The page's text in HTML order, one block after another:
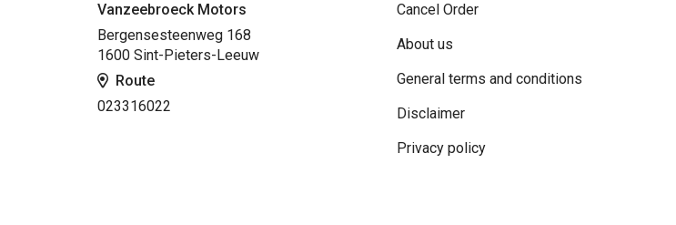
Vanzeebroeck Motors
Bergensesteenweg 168
1600 Sint-Pieters-Leeuw
Route
023316022
Cancel Order
About us
General terms and conditions
Disclaimer
Privacy policy